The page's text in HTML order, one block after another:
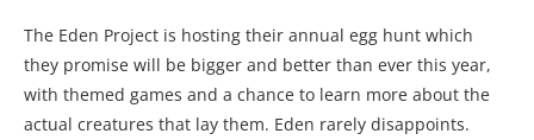
The Eden Project is hosting their annual egg hunt which
they promise will be bigger and better than ever this year,
with themed games and a chance to learn more about the
actual creatures that lay them. Eden rarely disappoints.